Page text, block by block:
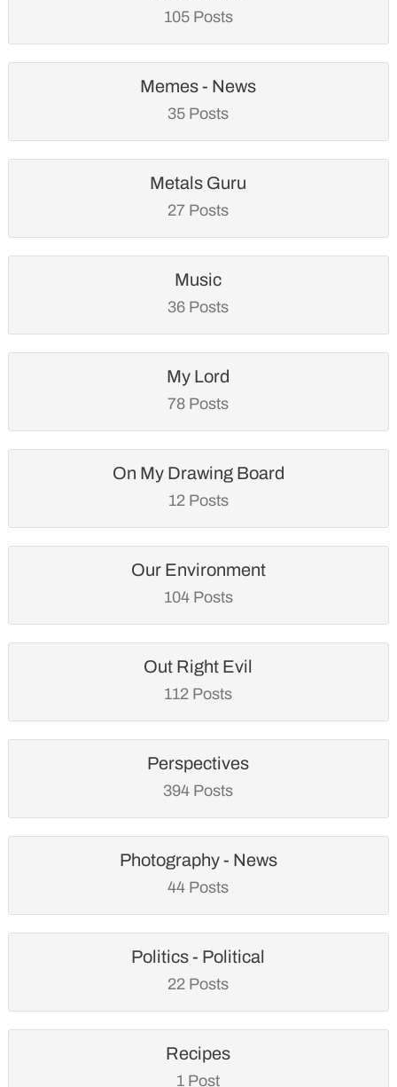
105 Posts
Memes - News
35 Posts
Metals Guru
27 Posts
Music
36 Posts
My Lord
78 Posts
On My Drawing Board
12 Posts
Our Environment
104 Posts
Out Right Evil
112 Posts
Perspectives
394 Posts
Photography - News
44 Posts
Politics - Political
22 Posts
Recipes
1 Post